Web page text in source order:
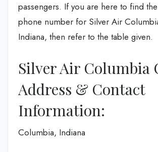
passengers. If you are here to find
phone number for Silver Air
Indiana, then refer to the table given.
Silver Air Columbia
Address & Contact
Information:
Columbia, Indiana